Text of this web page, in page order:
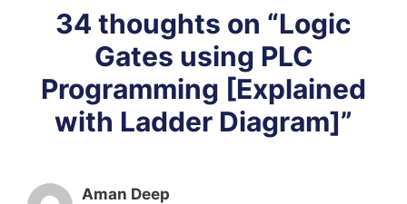
34 thoughts on “Logic
Gates using PLC
Programming [Explained
with Ladder Diagram]”
Aman Deep